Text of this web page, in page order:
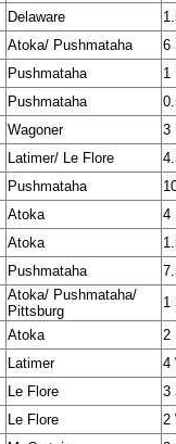
Delaware
Atoka/ Pushmataha
6
Pushmataha
1
Pushmataha
Wagoner
3
Latimer/ Le Flore
Pushmataha
Atoka
4
Atoka
Pushmataha
Atoka/ Pushmataha/
Pittsburg
1
Atoka
2
Latimer
4
Le Flore
3
Le Flore
2